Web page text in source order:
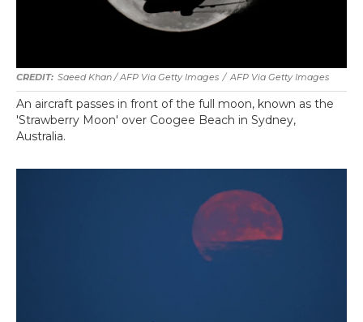
Saeed Khan / AFP Via Getty Images / AFP Via Getty Images
An aircraft passes in front of the full moon, known as the
'Strawberry Moon' over Coogee Beach in Sydney,
Australia.